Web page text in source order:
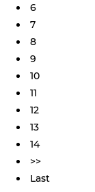
6
7
8
9
10
11
12
13
14
>>
Last